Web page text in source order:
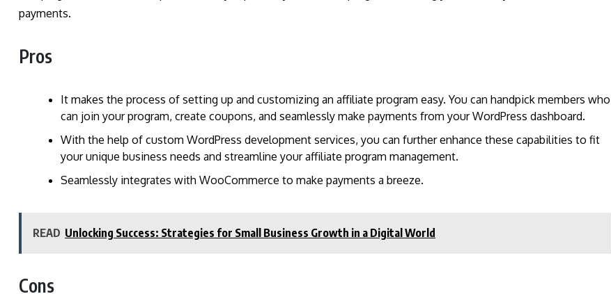
payments.
Pros
It makes the process of setting up and customizing an affiliate program easy. You can handpick members who
can join your program, create coupons, and seamlessly make payments from your WordPress dashboard.
With the help of custom WordPress development services, you can further enhance these capabilities to fit
your unique business needs and streamline your affiliate program management.
Seamlessly integrates with WooCommerce to make payments a breeze.
READ Unlocking Success: Strategies for Small Business Growth in a Digital World
Cons